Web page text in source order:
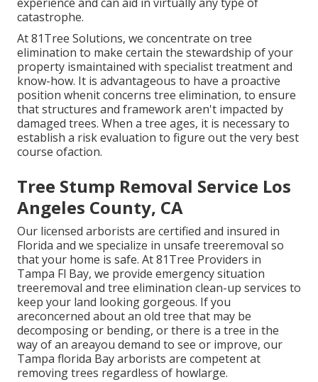
catastrophe.
At 81Tree Solutions, we concentrate on tree
elimination to make certain the stewardship of your
property ismaintained with specialist treatment and
know-how. It is advantageous to have a proactive
position whenit concerns tree elimination, to ensure
that structures and framework aren't impacted by
damaged trees. When a tree ages, it is necessary to
establish a risk evaluation to figure out the very best
course ofaction.
Tree Stump Removal Service Los
Angeles County, CA
Our licensed arborists are certified and insured in
Florida and we specialize in unsafe treeremoval so
that your home is safe. At 81Tree Providers in
Tampa Fl Bay, we provide emergency situation
treeremoval and tree elimination clean-up services to
keep your land looking gorgeous. If you
areconcerned about an old tree that may be
decomposing or bending, or there is a tree in the
way of an areayou demand to see or improve, our
Tampa florida Bay arborists are competent at
removing trees regardless of howlarge.